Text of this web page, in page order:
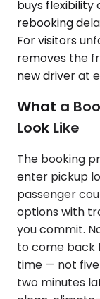
buys flexibility
rebooking
For visitors
removes the
new driver at
What a
Look Like
The booking
enter pickup
passenger
options with
you commit.
to come back
time — not
two minutes